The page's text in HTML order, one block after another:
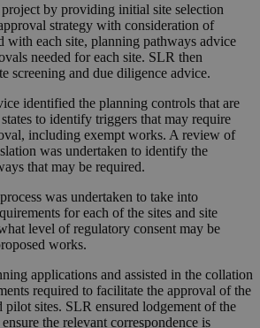
by providing initial site selection
strategy with consideration of
with each site, planning pathways advice
needed for each site. SLR then
screening and due diligence advice.
identified the planning controls that are
to identify triggers that may require
including exempt works. A review of
was undertaken to identify the
that may be required.
was undertaken to take into
for each of the sites and site
level of regulatory consent may be
works.
applications and assisted in the collation
required to facilitate the approval of the
sites. SLR ensured lodgement of the
the relevant correspondence is